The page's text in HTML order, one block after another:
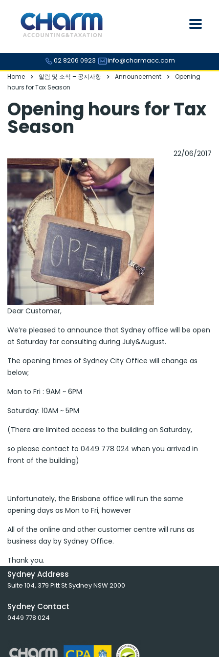
02 8206 0923 info@charmacc.com
Home 알림 및 소식 – 공지사항 Announcement
Opening
hours for Tax Season
Opening hours for Tax
Season
22/06/2017
Dear Customer,
We’re pleased to announce that Sydney office will be open
at Saturday for consulting during July&August.
The opening times of Sydney City Office will change as
below;
Mon to Fri : 9AM ~ 6PM
Saturday: 10AM ~ 5PM
(There are limited access to the building on Saturday,
so please contact to 0449 778 024 when you arrived in
front of the building)
Unfortunately, the Brisbane office will run the same
opening days as Mon to Fri, however
All of the online and other customer centre will runs as
business day by Sydney Office.
Thank you.
Sydney Address
Suite 104, 379 Pitt St Sydney NSW 2000
Sydney Contact
0449 778 024